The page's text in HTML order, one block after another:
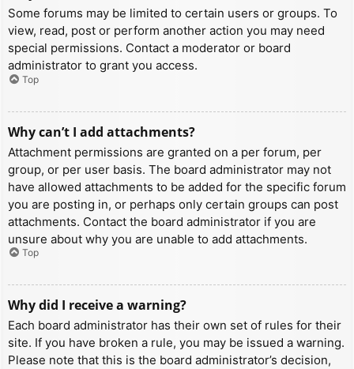
Some forums may be limited to certain users or groups. To
view, read, post or perform another action you may need
special permissions. Contact a moderator or board
administrator to grant you access.
Top
Why can’t I add attachments?
Attachment permissions are granted on a per forum, per
group, or per user basis. The board administrator may not
have allowed attachments to be added for the specific forum
you are posting in, or perhaps only certain groups can post
attachments. Contact the board administrator if you are
unsure about why you are unable to add attachments.
Top
Why did I receive a warning?
Each board administrator has their own set of rules for their
site. If you have broken a rule, you may be issued a warning.
Please note that this is the board administrator’s decision,